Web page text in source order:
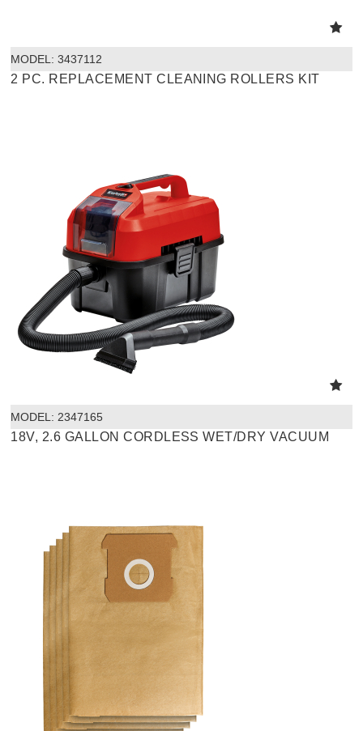
MODEL: 3437112
2 PC. REPLACEMENT CLEANING ROLLERS KIT
MODEL: 2347165
18V, 2.6 GALLON CORDLESS WET/DRY VACUUM